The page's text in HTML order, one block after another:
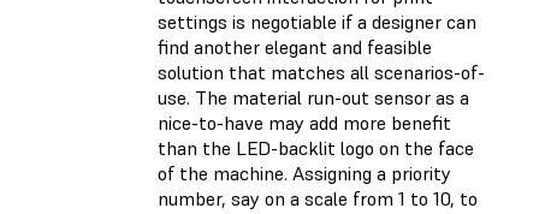
settings is negotiable if a designer can
find another elegant and feasible
solution that matches all scenarios-of-
use. The material run-out sensor as a
nice-to-have may add more benefit
than the LED-backlit logo on the face
of the machine. Assigning a priority
number, say on a scale from 1 to 10, to